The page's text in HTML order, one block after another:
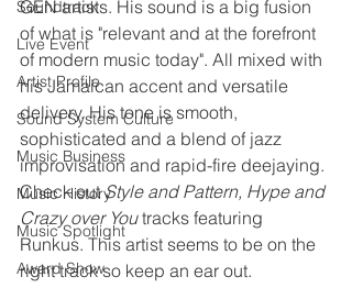
Soundtrack
Live Event
Artist Profile
Sound System Culture
Music Business
Music History
Music Spotlight
Award Show
GEN artists. His sound is a big fusion
of what is "relevant and at the forefront
of modern music today". All mixed with
his Jamaican accent and versatile
delivery. His tone is smooth,
sophisticated and a blend of jazz
improvisation and rapid-fire deejaying.
Check out Style and Pattern, Hype and
Crazy over You tracks featuring
Runkus. This artist seems to be on the
right track so keep an ear out.